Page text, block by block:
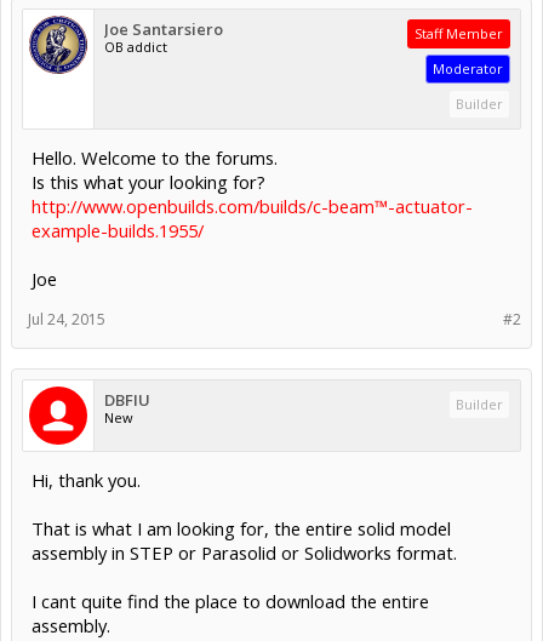
Joe Santarsiero
OB addict
Staff Member
Moderator
Builder
Hello. Welcome to the forums.
Is this what your looking for?
http://www.openbuilds.com/builds/c-beam™-actuator-
example-builds.1955/
Joe
#2
Jul 24, 2015
DBFIU
New
Builder
Hi, thank you.
That is what I am looking for, the entire solid model
assembly in STEP or Parasolid or Solidworks format.
I cant quite find the place to download the entire
assembly.